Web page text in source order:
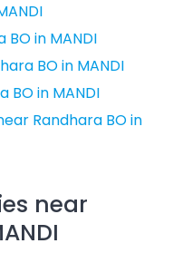
in MANDI
BO in MANDI
BO in MANDI
Randhara BO in
near